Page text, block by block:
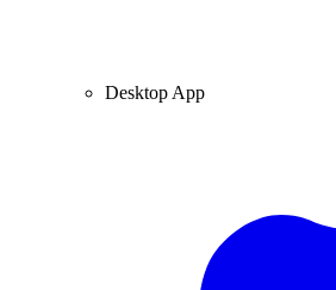
Desktop App